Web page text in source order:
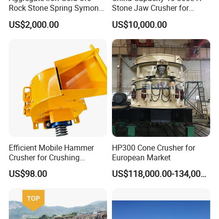
5.Our service
When the machine arrives at your company, we will dispatch our
technicians to your company to guide the installation and
Rock Stone Spring Symons
Cone Crusher
US$2,000.00
Stone Jaw Crusher for
Mining
US$10,000.00
Efficient Mobile Hammer
Crusher for Crushing
Limestone and Rocks
US$98.00
HP300 Cone Crusher for
European Market
US$118,000.00-134,000.00